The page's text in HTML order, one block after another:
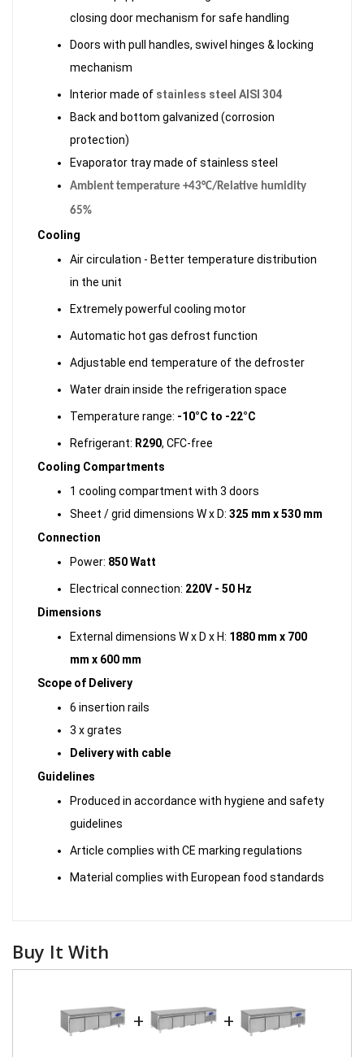
closing door mechanism for safe handling
Doors with pull handles, swivel hinges & locking
mechanism
Interior made of stainless steel AISI 304
Back and bottom galvanized (corrosion
protection)
Evaporator tray made of stainless steel
Ambient temperature +43°C/Relative humidity
65%
Cooling
Air circulation - Better temperature distribution
in the unit
Extremely powerful cooling motor
Automatic hot gas defrost function
Adjustable end temperature of the defroster
Water drain inside the refrigeration space
Temperature range: -10°C to -22°C
Refrigerant: R290, CFC-free
Cooling Compartments
1 cooling compartment with 3 doors
Sheet / grid dimensions W x D: 325 mm x 530 mm
Connection
Power: 850 Watt
Electrical connection: 220V - 50 Hz
Dimensions
External dimensions W x D x H: 1880 mm x 700
mm x 600 mm
Scope of Delivery
6 insertion rails
3 x grates
Delivery with cable
Guidelines
Produced in accordance with hygiene and safety
guidelines
Article complies with CE marking regulations
Material complies with European food standards
Buy It With
+ +